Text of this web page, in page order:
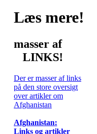
Læs mere!
masser af
LINKS!
Der er masser af links
på den store oversigt
over artikler om
Afghanistan
Afghanistan:
Links og artikler